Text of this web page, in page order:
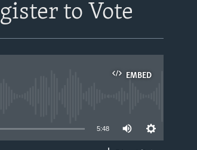
to Vote
EMBED
5:48